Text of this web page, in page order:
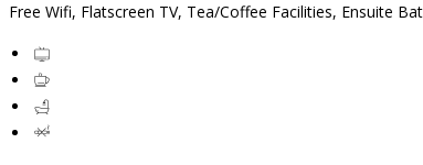
Free Wifi, Flatscreen TV, Tea/Coffee Facilities, Ensuite